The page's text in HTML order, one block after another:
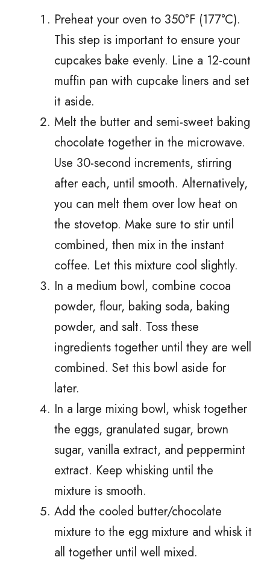
Preheat your oven to 350°F (177°C).
This step is important to ensure your
cupcakes bake evenly. Line a 12-count
muffin pan with cupcake liners and set
it aside.
Melt the butter and semi-sweet baking
chocolate together in the microwave.
Use 30-second increments, stirring
after each, until smooth. Alternatively,
you can melt them over low heat on
the stovetop. Make sure to stir until
combined, then mix in the instant
coffee. Let this mixture cool slightly.
In a medium bowl, combine cocoa
powder, flour, baking soda, baking
powder, and salt. Toss these
ingredients together until they are well
combined. Set this bowl aside for
later.
In a large mixing bowl, whisk together
the eggs, granulated sugar, brown
sugar, vanilla extract, and peppermint
extract. Keep whisking until the
mixture is smooth.
Add the cooled butter/chocolate
mixture to the egg mixture and whisk it
all together until well mixed.